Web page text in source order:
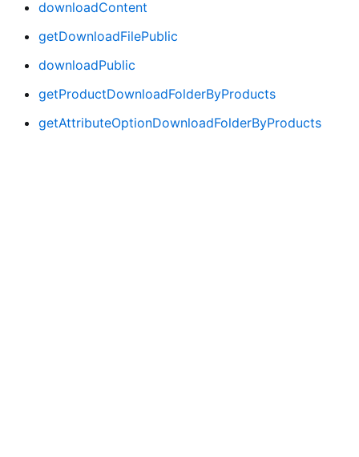
downloadContent
getDownloadFilePublic
downloadPublic
getProductDownloadFolderByProducts
getAttributeOptionDownloadFolderByProducts